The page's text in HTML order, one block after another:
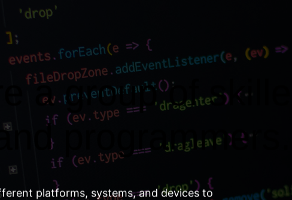
a group of skilled
programmers.
platforms, systems, and devices to